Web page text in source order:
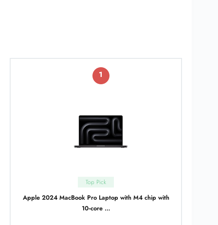
1
Top Pick
Apple 2024 MacBook Pro Laptop with M4 chip with
10‑core …